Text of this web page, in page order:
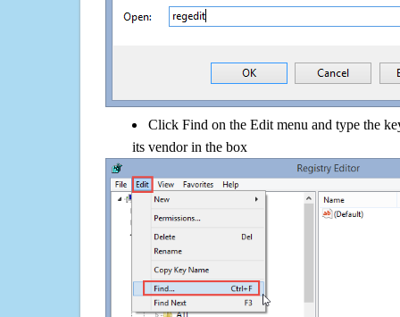
Click Find on the Edit menu and type the
its vendor in the box